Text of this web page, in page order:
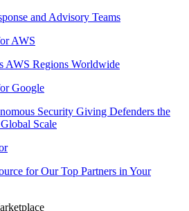
and Advisory Teams
AWS
AWS Regions Worldwide
Google
Security Giving Defenders the
Scale
for Our Top Partners in Your